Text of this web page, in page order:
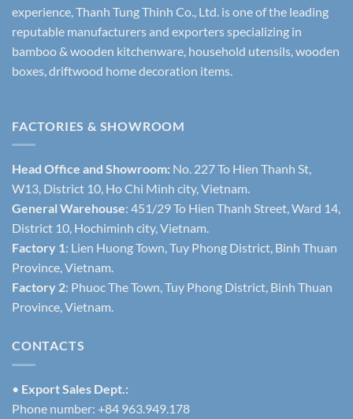
experience, Thanh Tung Thinh Co., Ltd. is one of the leading
reputable manufacturers and exporters specializing in
bamboo & wooden kitchenware, household utensils, wooden
boxes, driftwood home decoration items.
FACTORIES & SHOWROOM
Head Office and Showroom: No. 227 To Hien Thanh St,
W13, District 10, Ho Chi Minh city, Vietnam.
General Warehouse: 451/29 To Hien Thanh Street, Ward 14,
District 10, Hochiminh city, Vietnam.
Factory 1: Lien Huong Town, Tuy Phong District, Binh Thuan
Province, Vietnam.
Factory 2: Phuoc The Town, Tuy Phong District, Binh Thuan
Province, Vietnam.
CONTACTS
• Export Sales Dept.:
Phone number: +84 963.949.178